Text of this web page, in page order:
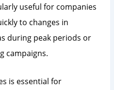
useful for companies
to changes in
during peak periods or
campaigns.
is essential for